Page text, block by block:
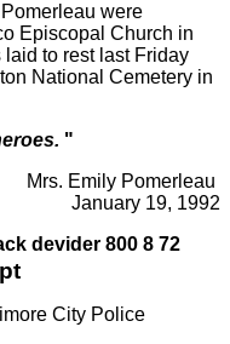
were
Episcopal Church in
to rest last Friday
National Cemetery in
"
Mrs. Emily Pomerleau
January 19, 1992
City Police